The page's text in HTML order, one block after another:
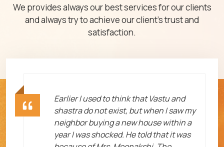
We provides always our best services for our clients
and always try to achieve our client's trust and
satisfaction.
Earlier I used to think that Vastu and
shastra do not exist, but when I saw my
neighbor buying a new house within a
year I was shocked. He told that it was